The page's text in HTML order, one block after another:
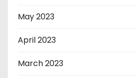
May 2023
April 2023
March 2023